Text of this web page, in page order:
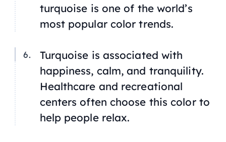
turquoise is one of the world’s
most popular color trends.
Turquoise is associated with
happiness, calm, and tranquility.
Healthcare and recreational
centers often choose this color to
help people relax.